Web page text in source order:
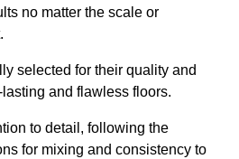
no matter the scale or
selected for their quality and
and flawless floors.
to detail, following the
for mixing and consistency to